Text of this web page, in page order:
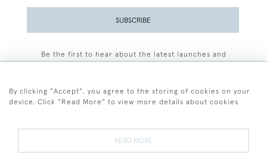
SUBSCRIBE
Be the first to hear about the latest launches and
By clicking "Accept", you agree to the storing of cookies on your
device. Click "Read More" to view more details about cookies
READ MORE